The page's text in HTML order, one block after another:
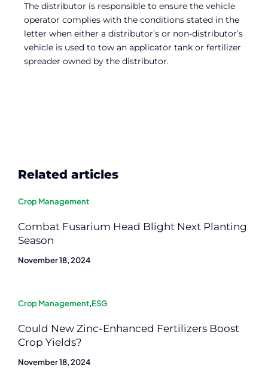
The distributor is responsible to ensure the vehicle
operator complies with the conditions stated in the
letter when either a distributor’s or non-distributor’s
vehicle is used to tow an applicator tank or fertilizer
spreader owned by the distributor.
Related articles
Crop Management
Combat Fusarium Head Blight Next Planting
Season
November 18, 2024
Crop Management,ESG
Could New Zinc-Enhanced Fertilizers Boost
Crop Yields?
November 18, 2024